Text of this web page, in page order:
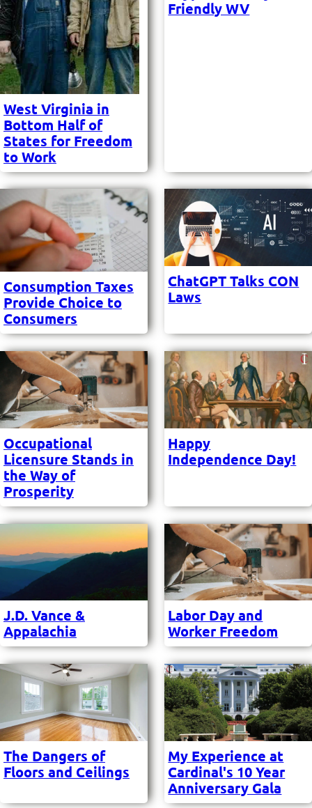
West Virginia in
Bottom Half of
States for Freedom
to Work
Friendly WV
Consumption Taxes
Provide Choice to
Consumers
ChatGPT Talks CON
Laws
Occupational
Licensure Stands in
the Way of
Prosperity
Happy
Independence Day!
J.D. Vance &
Appalachia
Labor Day and
Worker Freedom
The Dangers of
Floors and Ceilings
My Experience at
Cardinal's 10 Year
Anniversary Gala